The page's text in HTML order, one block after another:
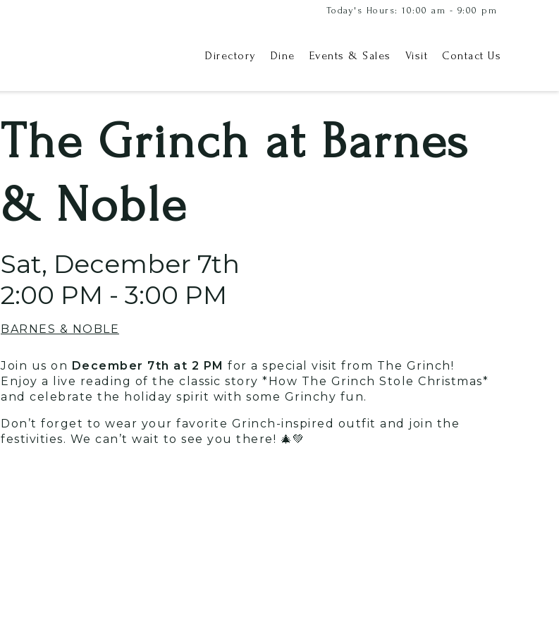
Today's Hours: 10:00 am - 9:00 pm
Directory Dine Events & Sales Visit Contact Us
The Grinch at Barnes
& Noble
Sat, December 7th
2:00 PM - 3:00 PM
BARNES & NOBLE
Join us on December 7th at 2 PM for a special visit from The Grinch!
Enjoy a live reading of the classic story *How The Grinch Stole Christmas*
and celebrate the holiday spirit with some Grinchy fun.
Don’t forget to wear your favorite Grinch-inspired outfit and join the
festivities. We can’t wait to see you there! 🎄💚